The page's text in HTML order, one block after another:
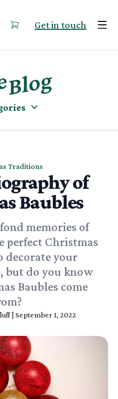
Get in touch
Traditions
of
Baubles
memories of
perfect Christmas
decorate your
but do you know
Baubles come
| September 1, 2022